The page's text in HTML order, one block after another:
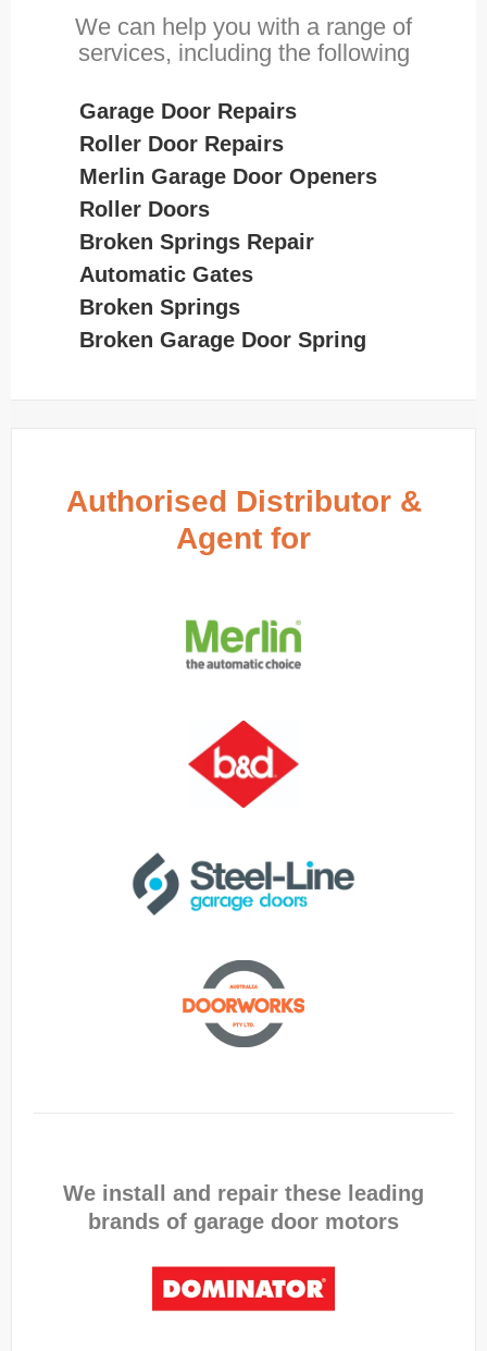
We can help you with a range of
services, including the following
Garage Door Repairs
Roller Door Repairs
Merlin Garage Door Openers
Roller Doors
Broken Springs Repair
Automatic Gates
Broken Springs
Broken Garage Door Spring
Authorised Distributor &
Agent for
We install and repair these leading
brands of garage door motors